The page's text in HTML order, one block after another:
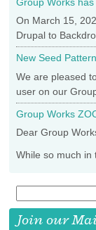
On March 15,
Drupal to
New Seed
We are pleased
user on our
Group Works
Dear Group
While so much in
Join our